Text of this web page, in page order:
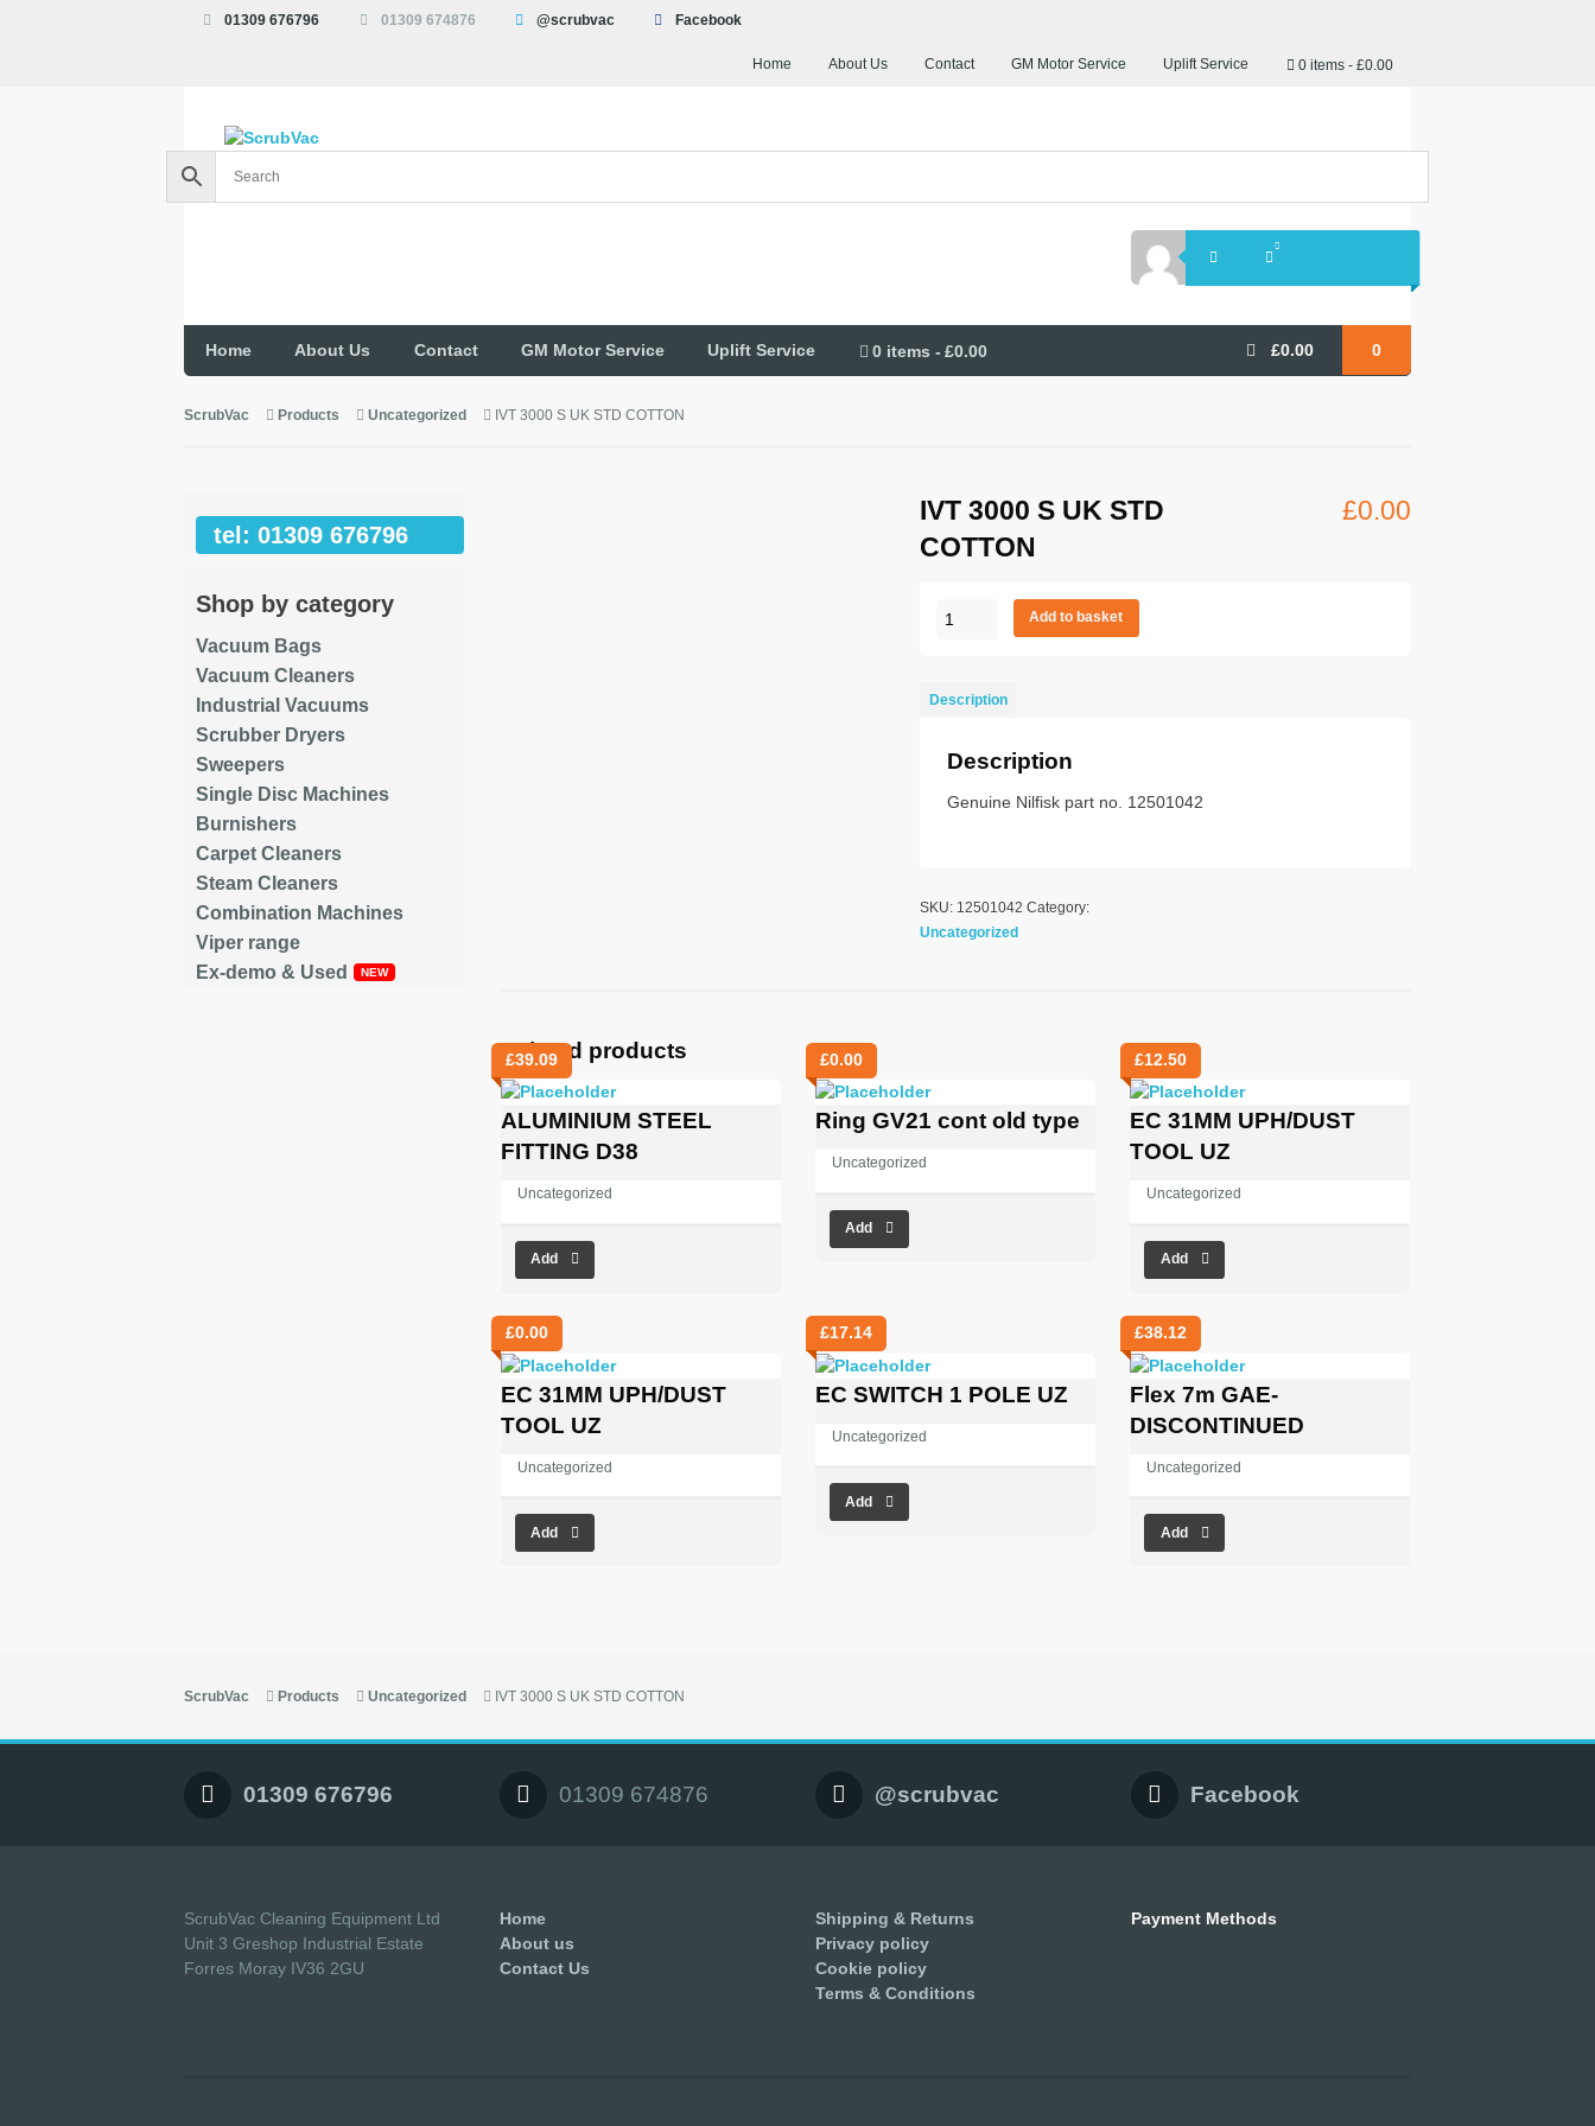
01309 676796 01309 674876 @scrubvac Facebook
Home About Us Contact GM Motor Service Uplift Service 0 items £0.00
£0.00 0
Home About Us Contact GM Motor Service Uplift Service 0 items £0.00
ScrubVac Products Uncategorized IVT 3000 S UK STD COTTON
IVT 3000 S UK STD
COTTON
£0.00
IVT
STD
quantity
Add to basket
Description
Description
Genuine Nilfisk part no. 12501042
SKU: 12501042 Category:
Uncategorized
Related products
£39.09
ALUMINIUM STEEL
FITTING D38
Uncategorized
Add
£0.00
Ring GV21 cont old type
Uncategorized
Add
£12.50
EC 31MM UPH/DUST
TOOL UZ
Uncategorized
Add
£0.00
EC 31MM UPH/DUST
TOOL UZ
Uncategorized
Add
£17.14
EC SWITCH 1 POLE UZ
Uncategorized
Add
£38.12
Flex 7m GAE-
DISCONTINUED
Uncategorized
Add
tel: 01309 676796
Shop by category
Vacuum Bags
Vacuum Cleaners
Industrial Vacuums
Scrubber Dryers
Sweepers
Single Disc Machines
Burnishers
Carpet Cleaners
Steam Cleaners
Combination Machines
Viper range
Ex-demo & Used
ScrubVac Products Uncategorized IVT 3000 S UK STD COTTON
01309 676796 01309 674876 @scrubvac Facebook
ScrubVac Cleaning Equipment Ltd
Unit 3 Greshop Industrial Estate
Forres Moray IV36 2GU
Home
About us
Contact Us
Shipping & Returns
Privacy policy
Cookie policy
Terms & Conditions
Payment Methods